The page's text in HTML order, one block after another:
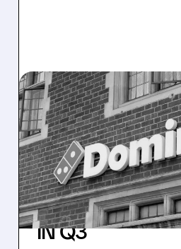
10/14/2025 · 7:39 AM
DOMINO'S
ODDS:
AND VALUE
STRONG U.S.
STORE SALES
IN Q3